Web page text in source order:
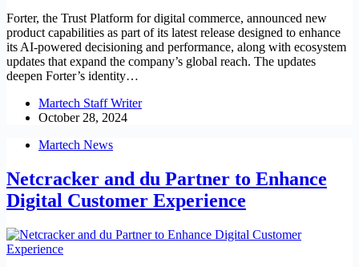
Forter, the Trust Platform for digital commerce, announced new
product capabilities as part of its latest release designed to enhance
its AI-powered decisioning and performance, along with ecosystem
updates that expand the company’s global reach. The updates
deepen Forter’s identity…
Martech Staff Writer
October 28, 2024
Martech News
Netcracker and du Partner to Enhance
Digital Customer Experience